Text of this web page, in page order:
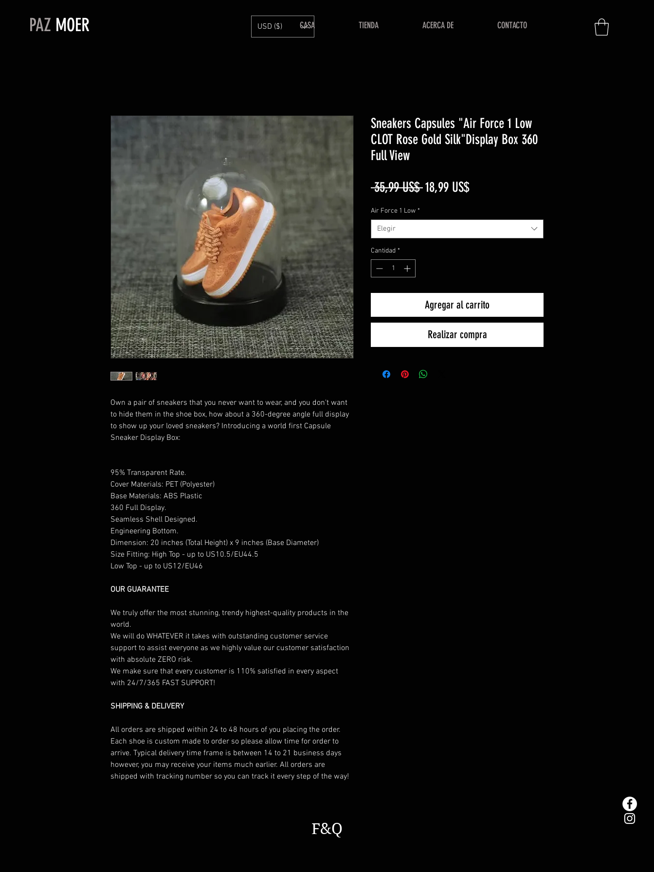
PAZ MOER CASA TIENDA ACERCA DE CONTACTO
USD ($)
Own a pair of sneakers that you never want to wear, and you don't want
to hide them in the shoe box, how about a 360-degree angle full display
to show up your loved sneakers? Introducing a world first Capsule
Sneaker Display Box:
95% Transparent Rate.
Cover Materials: PET (Polyester)
Base Materials: ABS Plastic
360 Full Display.
Seamless Shell Designed.
Engineering Bottom.
Dimension: 20 inches (Total Height) x 9 inches (Base Diameter)
Size Fitting: High Top - up to US10.5/EU44.5
Low Top - up to US12/EU46
OUR GUARANTEE
We truly offer the most stunning, trendy highest-quality products in the
world.
We will do WHATEVER it takes with outstanding customer service
support to assist everyone as we highly value our customer satisfaction
with absolute ZERO risk.
We make sure that every customer is 110% satisfied in every aspect
with 24/7/365 FAST SUPPORT!
SHIPPING & DELIVERY
All orders are shipped within 24 to 48 hours of you placing the order.
Each shoe is custom made to order so please allow time for order to
arrive. Typical delivery time frame is between 14 to 21 business days
however, you may receive your items much earlier. All orders are
shipped with tracking number so you can track it every step of the way!
Sneakers Capsules "Air Force 1 Low
CLOT Rose Gold Silk"Display Box 360
Full View
35,99 US$ Precio
18,99 US$Precio
oferta
Air Force 1 Low *
Elegir
Cantidad *
Agregar al carrito
Realizar compra
F&Q